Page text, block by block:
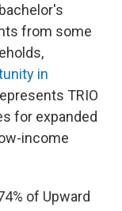
from some
in
TRIO
for expanded
income
of Upward